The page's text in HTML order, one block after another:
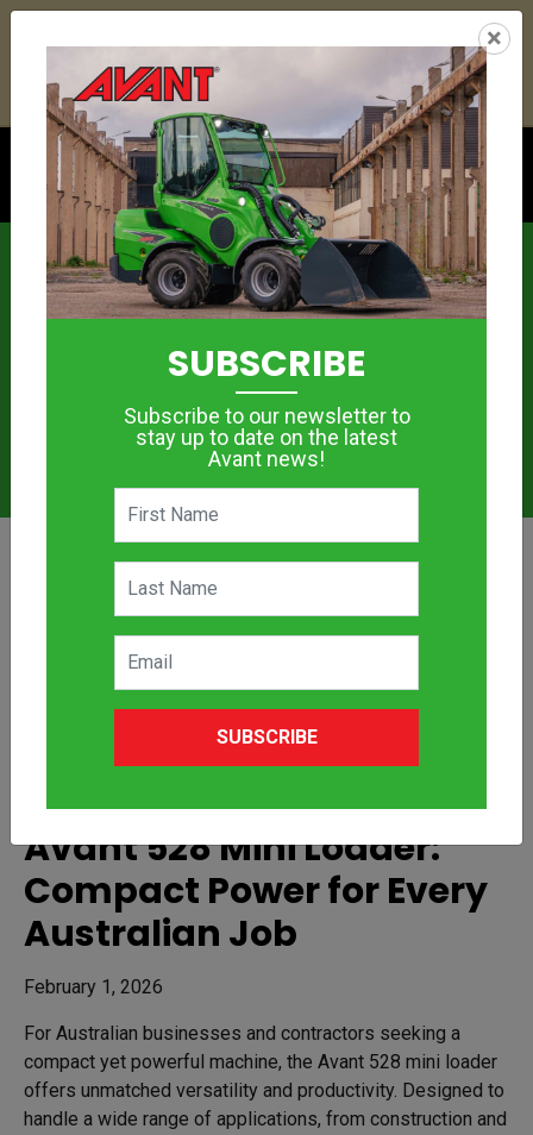
DAYS HRS MIN SEC
Avant 528 Mini Loader:
Compact Power for Every
Australian Job
February 1, 2026
For Australian businesses and contractors seeking a
compact yet powerful machine, the Avant 528 mini loader
offers unmatched versatility and productivity. Designed to
handle a wide range of applications, from construction and
×
SUBSCRIBE
Subscribe to our newsletter to
stay up to date on the latest
Avant news!
SUBSCRIBE